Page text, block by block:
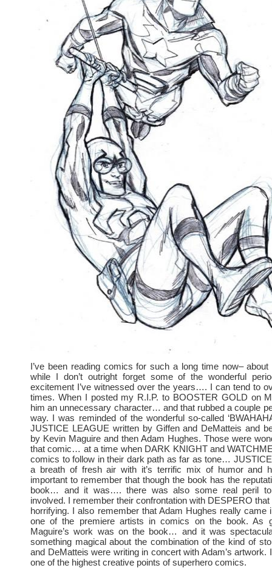
I’ve been reading comics for such a long time now–
while I don’t outright forget some of the wonderful
excitement I’ve witnessed over the years…. I can tend to
times. When I posted my R.I.P. to BOOSTER GOLD on
him an unnecessary character… and that rubbed a couple
way. I was reminded of the wonderful so-called
JUSTICE LEAGUE written by Giffen and DeMatteis and
by Kevin Maguire and then Adam Hughes. Those were
that comic… at a time when DARK KNIGHT and
comics to follow in their dark path as far as tone…
a breath of fresh air with it’s terrific mix of humor and
important to remember that though the book has the
book… and it was…. there was also some real peril to
involved. I remember their confrontation with DESPERO
horrifying. I also remember that Adam Hughes really came
one of the premiere artists in comics on the book. As
Maguire’s work was on the book… and it was
something magical about the combination of the kind of
and DeMatteis were writing in concert with Adam’s artwork.
one of the highest creative points of superhero comics.